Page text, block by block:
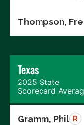
Thompson,
Texas
2025 State
Scorecard
Gramm, Phil R